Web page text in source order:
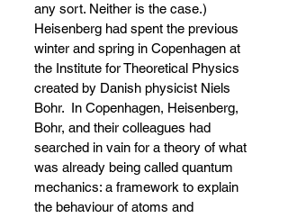
any sort. Neither is the case.)
Heisenberg had spent the previous
winter and spring in Copenhagen at
the Institute for Theoretical Physics
created by Danish physicist Niels
Bohr.  In Copenhagen, Heisenberg,
Bohr, and their colleagues had
searched in vain for a theory of what
was already being called quantum
mechanics: a framework to explain
the behaviour of atoms and